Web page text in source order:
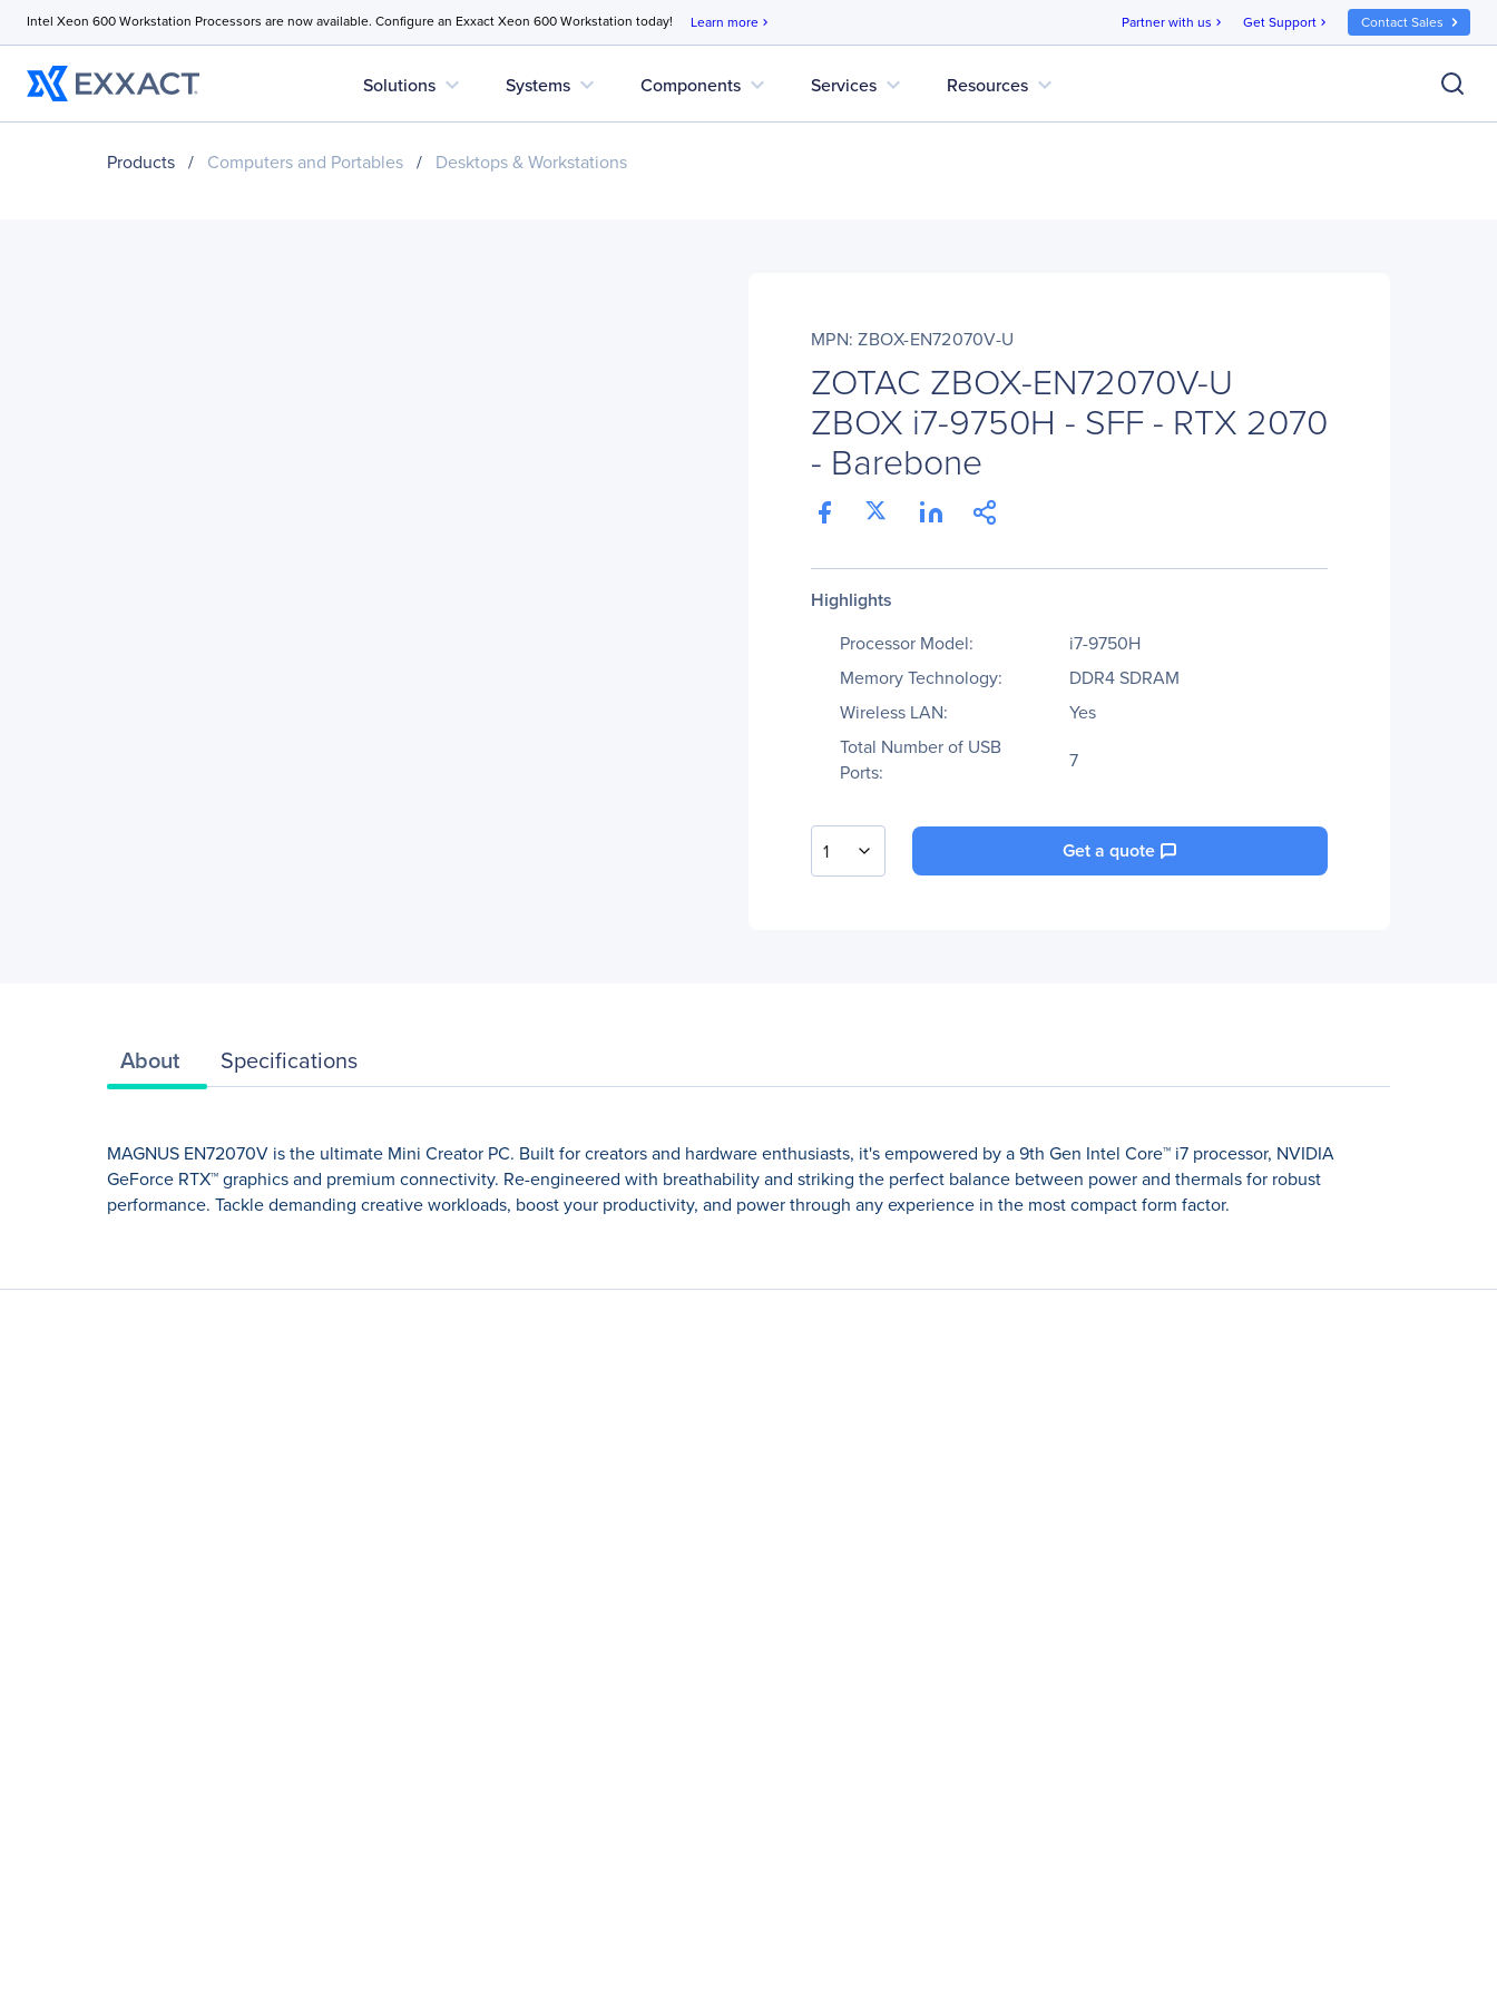
Intel Xeon 600 Workstation Processors are now available. Configure an Exxact Xeon 600 Workstation today! Learn more chevron_right Partner with us chevron_right Get Support chevron_right Contact Sales
Solutions expand_more Systems expand_more Components expand_more Services expand_more Resources expand_more
Products / Computers and Portables / Desktops & Workstations
MPN: ZBOX-EN72070V-U
ZOTAC ZBOX-EN72070V-U
ZBOX i7-9750H - SFF - RTX 2070
- Barebone
Highlights
Processor Model:
i7-9750H
Memory Technology:
DDR4 SDRAM
Wireless LAN:
Yes
Total Number of USB
Ports:
7
1 Get a quote
About Specifications
MAGNUS EN72070V is the ultimate Mini Creator PC. Built for creators and hardware enthusiasts, it's empowered by a 9th Gen Intel Core™ i7 processor, NVIDIA
GeForce RTX™ graphics and premium connectivity. Re-engineered with breathability and striking the perfect balance between power and thermals for robust
performance. Tackle demanding creative workloads, boost your productivity, and power through any experience in the most compact form factor.